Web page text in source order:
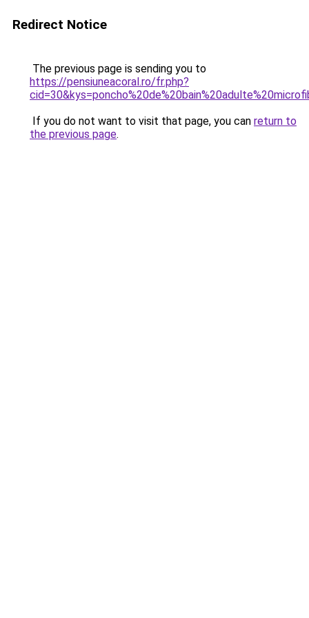
Redirect Notice
The previous page is sending you to
https://pensiuneacoral.ro/fr.php?
If you do not want to visit that page, you can return to
the previous page.